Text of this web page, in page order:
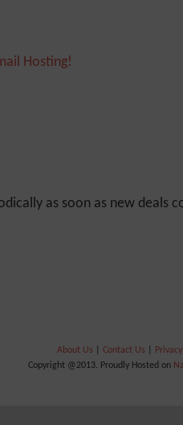
Hosting!
as soon as new deals
About Us Contact Us
Copyright @2013. Proudly Hosted on